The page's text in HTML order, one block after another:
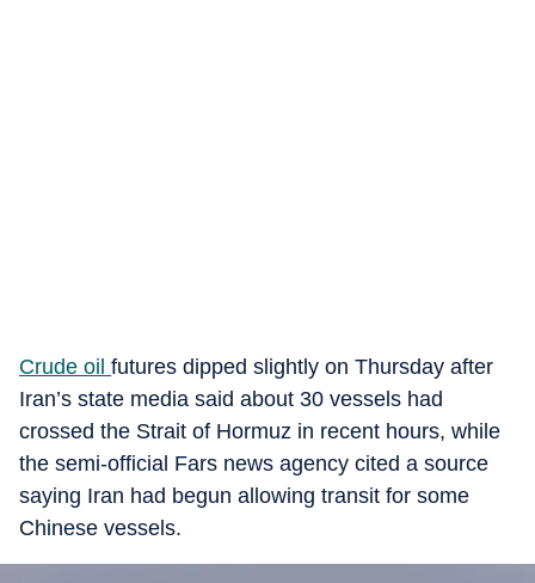
Crude oil futures dipped slightly on Thursday after
Iran’s state media said about 30 vessels had
crossed the Strait of Hormuz in recent hours, while
the semi-official Fars news agency cited a source
saying Iran had begun allowing transit for some
Chinese vessels.